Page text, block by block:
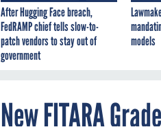
After Hugging Face breach,
FedRAMP chief tells slow-to-
patch vendors to stay out of
government
models
New FITARA